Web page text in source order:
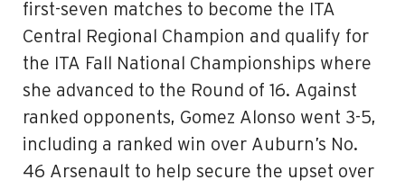
first-seven matches to become the ITA
Central Regional Champion and qualify for
the ITA Fall National Championships where
she advanced to the Round of 16. Against
ranked opponents, Gomez Alonso went 3-5,
including a ranked win over Auburn’s No.
46 Arsenault to help secure the upset over